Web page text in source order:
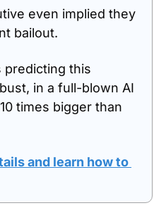
even implied they
bailout.
predicting this
in a full-blown AI
times bigger than
and learn how to